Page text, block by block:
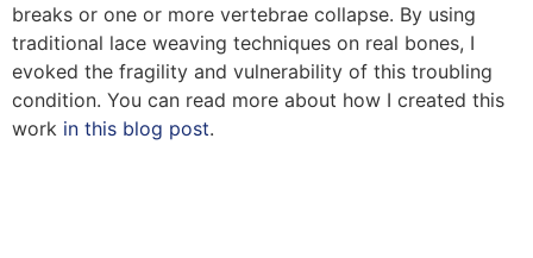
breaks or one or more vertebrae collapse. By using
traditional lace weaving techniques on real bones, I
evoked the fragility and vulnerability of this troubling
condition. You can read more about how I created this
work in this blog post.